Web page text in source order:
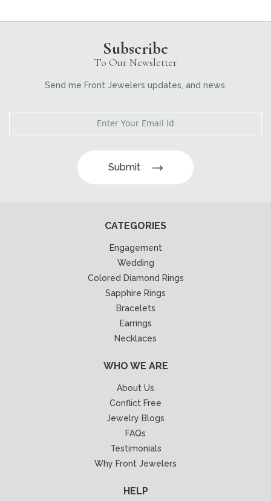
Subscribe
To Our Newsletter
Send me Front Jewelers updates, and news.
Submit
CATEGORIES
Engagement
Wedding
Colored Diamond Rings
Sapphire Rings
Bracelets
Earrings
Necklaces
WHO WE ARE
About Us
Conflict Free
Jewelry Blogs
FAQs
Testimonials
Why Front Jewelers
HELP